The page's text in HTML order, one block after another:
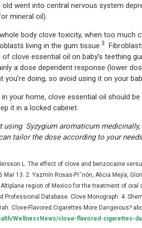
old went into central nervous system
mineral oil).
body clove toxicity, when too much
living in the gum tissue. 3
clove essential oil on baby’s teething
a dose dependent response (lower
you’re doing, so avoid using it on your
in your home, clove essential oil should
it in a locked cabinet.
Syzygium aromaticum
tailor the dose according to your
L. The effect of clove and benzocaine
Mar 13. 2. Yazmín Rosas-Pi˜nón, Alicia Mejía,
region of Mexico for the treatment of
Professional Database. Clove Monograph. 4.
Clove-Flavored Cigarettes More Dangerous?
WellnessNews/clove-flavored-cigarettes-